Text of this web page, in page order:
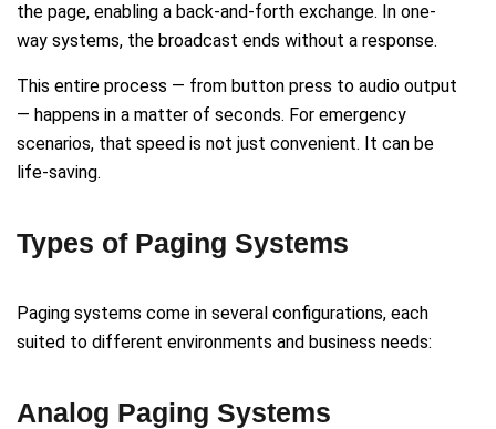
the page, enabling a back-and-forth exchange. In one-
way systems, the broadcast ends without a response.
This entire process — from button press to audio output
— happens in a matter of seconds. For emergency
scenarios, that speed is not just convenient. It can be
life-saving.
Types of Paging Systems
Paging systems come in several configurations, each
suited to different environments and business needs:
Analog Paging Systems